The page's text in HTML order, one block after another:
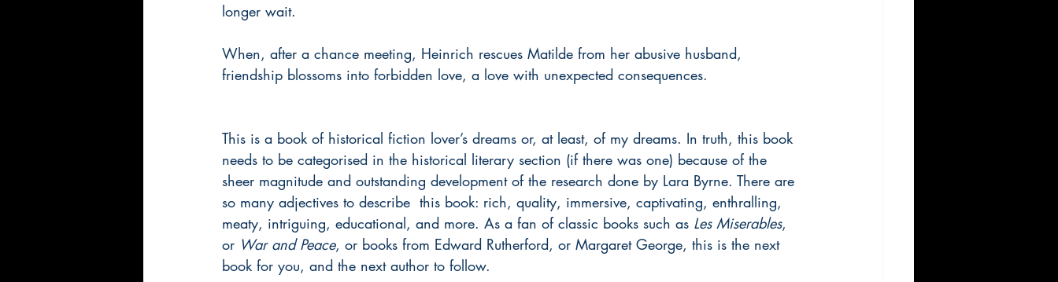
longer wait.
When, after a chance meeting, Heinrich rescues Matilde from her abusive husband,
friendship blossoms into forbidden love, a love with unexpected consequences.
This is a book of historical fiction lover’s dreams or, at least, of my dreams. In truth, this book
needs to be categorised in the historical literary section (if there was one) because of the
sheer magnitude and outstanding development of the research done by Lara Byrne. There are
so many adjectives to describe  this book: rich, quality, immersive, captivating, enthralling,
meaty, intriguing, educational, and more. As a fan of classic books such as Les Miserables,
or War and Peace, or books from Edward Rutherford, or Margaret George, this is the next
book for you, and the next author to follow.